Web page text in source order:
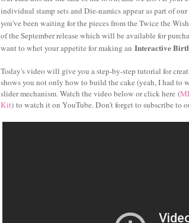
individual stamp sets and Die-namics appear as part of
you've been waiting for the pieces from the Twice the
of the September release which will be available for
want to whet your appetite for making an Interactive
Today's video will give you a step-by-step tutorial for
shows you not only how to build the cake (yeah, I had to
slider mechanism. Watch the video below or click here (
Kit) to watch it on YouTube. Don't forget to subscribe to